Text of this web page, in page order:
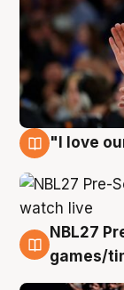
"I love
4 Aug
NBL27
games/